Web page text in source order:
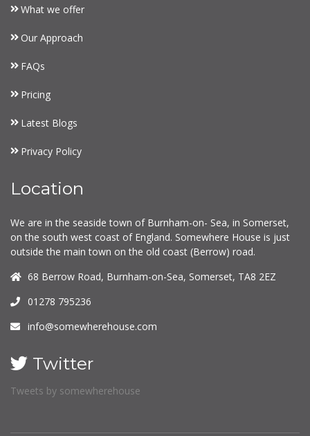
What we offer
Our Approach
FAQs
Pricing
Latest Blogs
Privacy Policy
Location
We are in the seaside town of Burnham-on- Sea, in Somerset,
on the south west coast of England. Somewhere House is just
outside the main town on the old coast (Berrow) road.
68 Berrow Road, Burnham-on-Sea, Somerset, TA8 2EZ
01278 795236
info@somewherehouse.com
Twitter
Tweets by somewherehouse